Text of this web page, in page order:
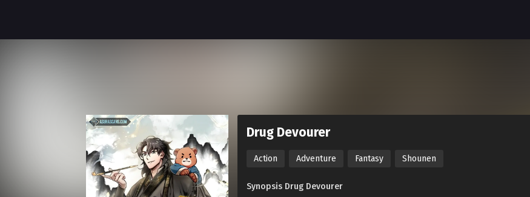
Drug Devourer
Action Adventure Fantasy Shounen
Synopsis Drug Devourer